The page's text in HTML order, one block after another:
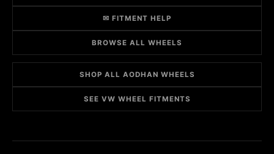
✉ FITMENT HELP
BROWSE ALL WHEELS
SHOP ALL AODHAN WHEELS
SEE VW WHEEL FITMENTS